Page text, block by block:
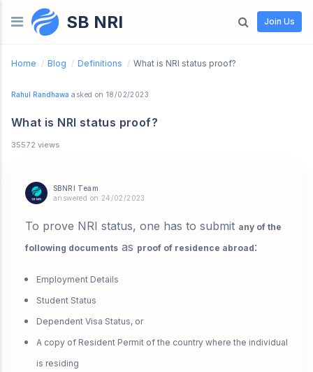
Skip to contentSB NRI Join Us
Home / Blog / Definitions / What is NRI status proof?
Rahul Randhawa asked on 18/02/2023
What is NRI status proof?
35572 views
SBNRI Team
answered on 24/02/2023
To prove NRI status, one has to submit any of the
following documents as proof of residence abroad:
Employment Details
Student Status
Dependent Visa Status, or
A copy of Resident Permit of the country where the individual
is residing